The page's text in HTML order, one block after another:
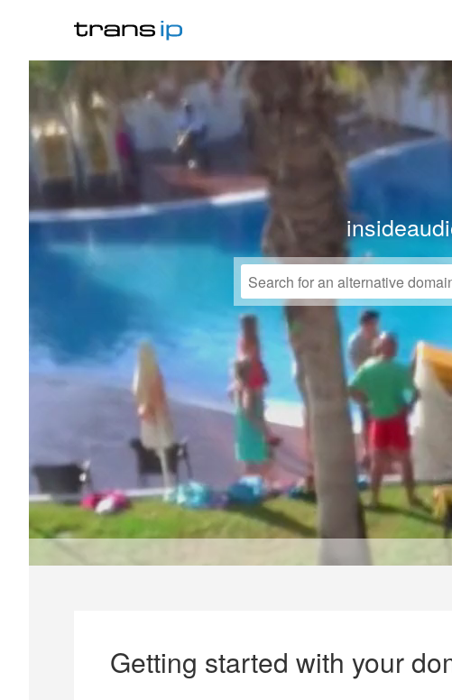
Getting started with your